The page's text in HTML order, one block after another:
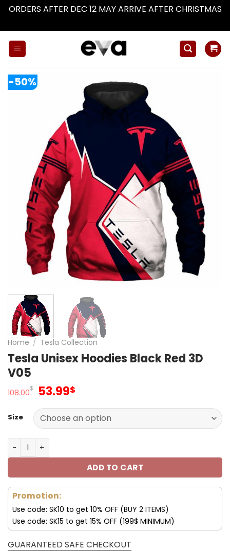
ORDERS AFTER DEC 12 MAY ARRIVE AFTER CHRISTMAS
-50%
Home / Tesla Collection
Tesla Unisex Hoodies Black Red 3D
V05
108.00$ Original
was:
108.00$.
53.99$
is:
53.99$.
Size
Tesla Unisex Hoodies Black Red 3D V05 quantity
ADD TO CART
Promotion:
Use code: SK10 to get 10% OFF (BUY 2 ITEMS)
Use code: SK15 to get 15% OFF (199$ MINIMUM)
GUARANTEED SAFE CHECKOUT